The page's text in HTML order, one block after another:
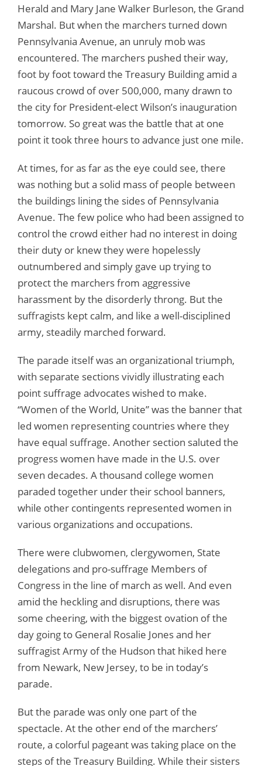
Herald and Mary Jane Walker Burleson, the Grand
Marshal. But when the marchers turned down
Pennsylvania Avenue, an unruly mob was
encountered. The marchers pushed their way,
foot by foot toward the Treasury Building amid a
raucous crowd of over 500,000, many drawn to
the city for President-elect Wilson’s inauguration
tomorrow. So great was the battle that at one
point it took three hours to advance just one mile.
At times, for as far as the eye could see, there
was nothing but a solid mass of people between
the buildings lining the sides of Pennsylvania
Avenue. The few police who had been assigned to
control the crowd either had no interest in doing
their duty or knew they were hopelessly
outnumbered and simply gave up trying to
protect the marchers from aggressive
harassment by the disorderly throng. But the
suffragists kept calm, and like a well-disciplined
army, steadily marched forward.
The parade itself was an organizational triumph,
with separate sections vividly illustrating each
point suffrage advocates wished to make.
“Women of the World, Unite” was the banner that
led women representing countries where they
have equal suffrage. Another section saluted the
progress women have made in the U.S. over
seven decades. A thousand college women
paraded together under their school banners,
while other contingents represented women in
various organizations and occupations.
There were clubwomen, clergywomen, State
delegations and pro-suffrage Members of
Congress in the line of march as well. And even
amid the heckling and disruptions, there was
some cheering, with the biggest ovation of the
day going to General Rosalie Jones and her
suffragist Army of the Hudson that hiked here
from Newark, New Jersey, to be in today’s
parade.
But the parade was only one part of the
spectacle. At the other end of the marchers’
route, a colorful pageant was taking place on the
steps of the Treasury Building. While their sisters